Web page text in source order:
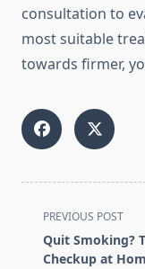
consultation to
most suitable
towards firmer,
<span
class="nav-
subtitle
PREVIOUS POST
Quit Smoking?
Checkup at